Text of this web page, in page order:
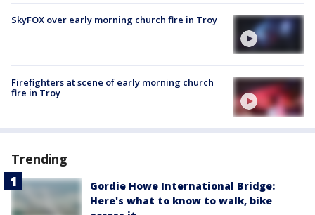
SkyFOX over early morning church fire in Troy
Firefighters at scene of early morning church
fire in Troy
Trending
Gordie Howe International Bridge:
Here's what to know to walk, bike